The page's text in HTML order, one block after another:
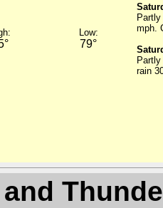
Low:
79°
mph.
rain